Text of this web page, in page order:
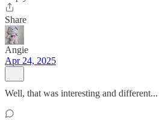
Share
Angie
Apr 24, 2025
Well, that was interesting and different...